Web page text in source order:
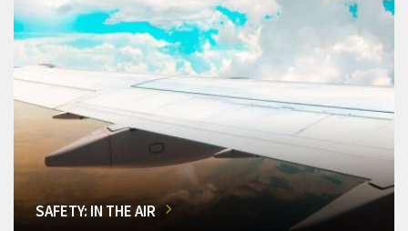
SAFETY: IN THE AIR